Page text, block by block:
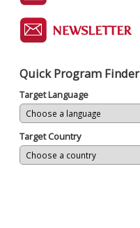
Quick Program Finder
Target Language
Target Country